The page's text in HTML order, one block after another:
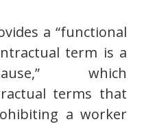
a “functional
term is a
which
terms that
a worker